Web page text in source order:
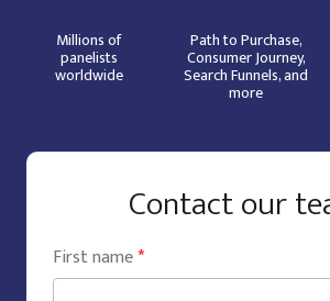
Millions of
panelists
worldwide
Path to Purchase,
Consumer Journey,
Search Funnels, and
more
Contact our
First name*